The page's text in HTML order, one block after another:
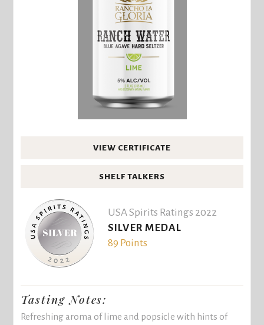
VIEW CERTIFICATE
SHELF TALKERS
USA Spirits Ratings 2022
SILVER MEDAL
89 Points
Tasting Notes:
Refreshing aroma of lime and popsicle with hints of